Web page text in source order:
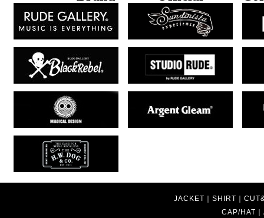
JACKET ｜ SHIRT ｜
CAP/HAT ｜